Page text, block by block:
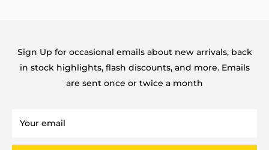
Sign Up for occasional emails about new arrivals, back
in stock highlights, flash discounts, and more. Emails
are sent once or twice a month
Your email